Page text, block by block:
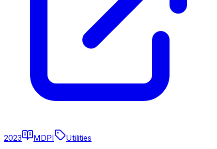
2023 MDPI Utilities